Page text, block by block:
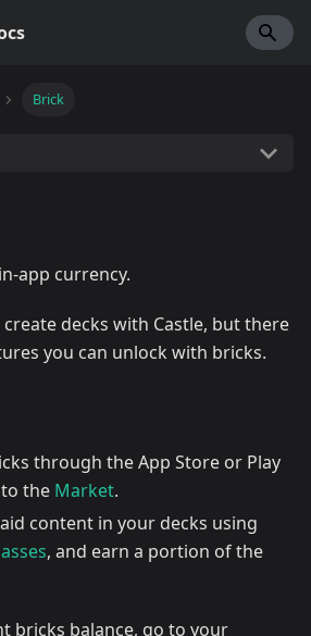
Brick
app currency.
decks with Castle, but there
you can unlock with bricks.
through the App Store or Play
the Market.
content in your decks using
, and earn a portion of the
bricks balance, go to your